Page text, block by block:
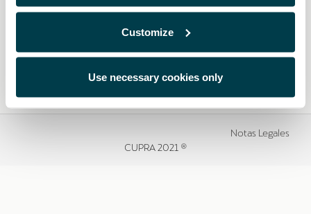
Customize
Use necessary cookies only
CUPRA 2021 ®
Notas Legales